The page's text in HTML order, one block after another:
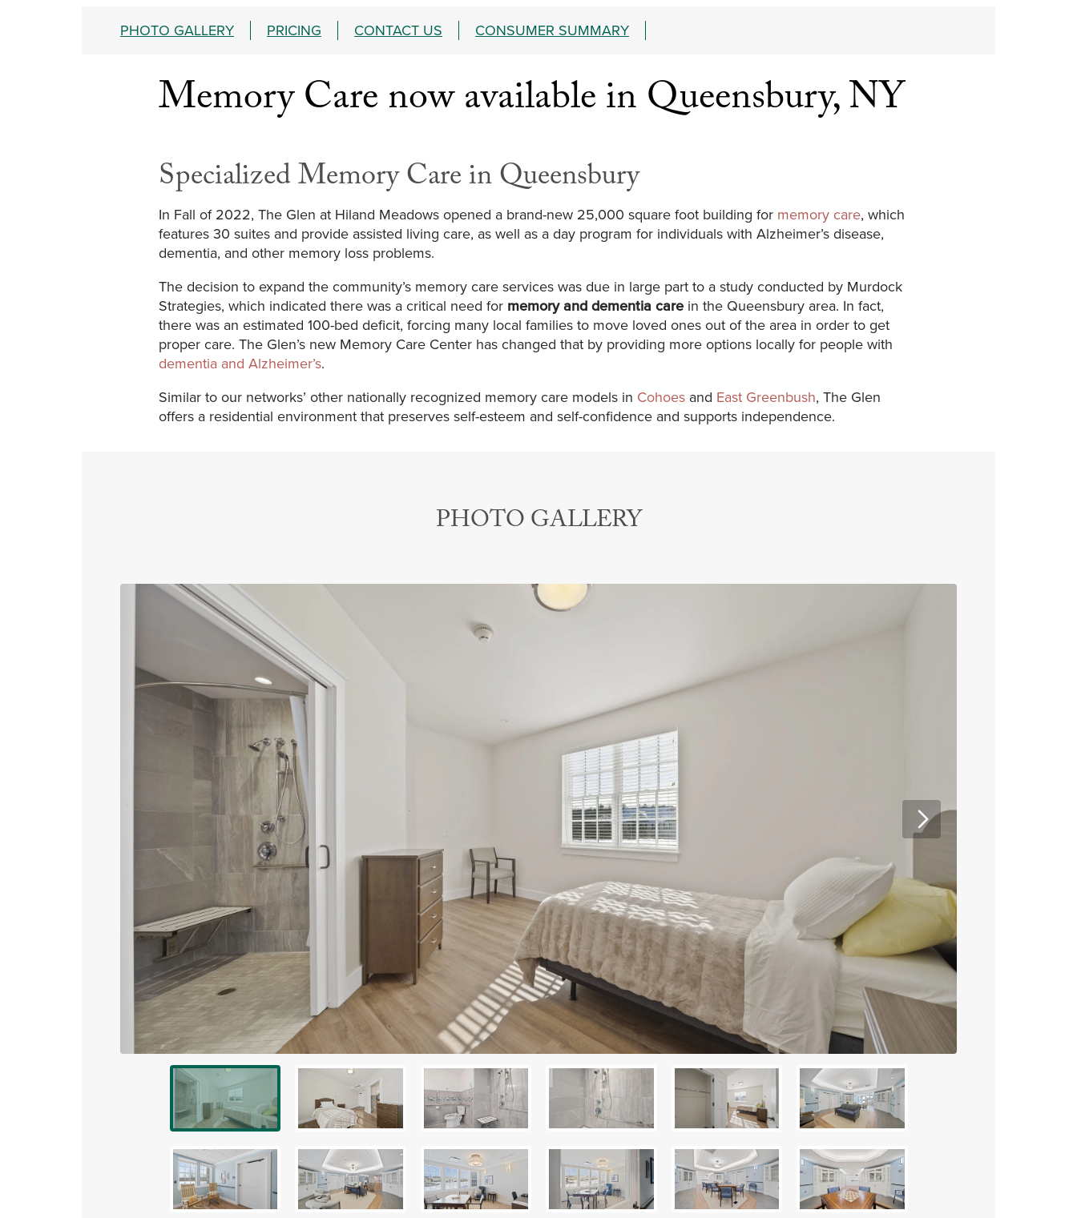
PHOTO GALLERY PRICING CONTACT US CONSUMER SUMMARY
Memory Care now available in Queensbury, NY
Specialized Memory Care in Queensbury
In Fall of 2022, The Glen at Hiland Meadows opened a brand-new 25,000 square foot building for memory care, which
features 30 suites and provide assisted living care, as well as a day program for individuals with Alzheimer’s disease,
dementia, and other memory loss problems.
The decision to expand the community’s memory care services was due in large part to a study conducted by Murdock
Strategies, which indicated there was a critical need for memory and dementia care in the Queensbury area. In fact,
there was an estimated 100-bed deficit, forcing many local families to move loved ones out of the area in order to get
proper care. The Glen’s new Memory Care Center has changed that by providing more options locally for people with
dementia and Alzheimer’s.
Similar to our networks’ other nationally recognized memory care models in Cohoes and East Greenbush, The Glen
offers a residential environment that preserves self-esteem and self-confidence and supports independence.
PHOTO GALLERY